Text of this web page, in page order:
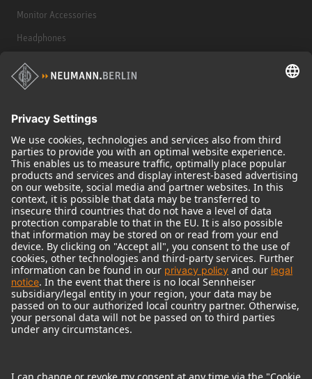
Monitor Accessories
Headphones
Historical Products
Audio Interface
© 2018 - 2026Georg Neumann GmbH
Imprint
Terms of use